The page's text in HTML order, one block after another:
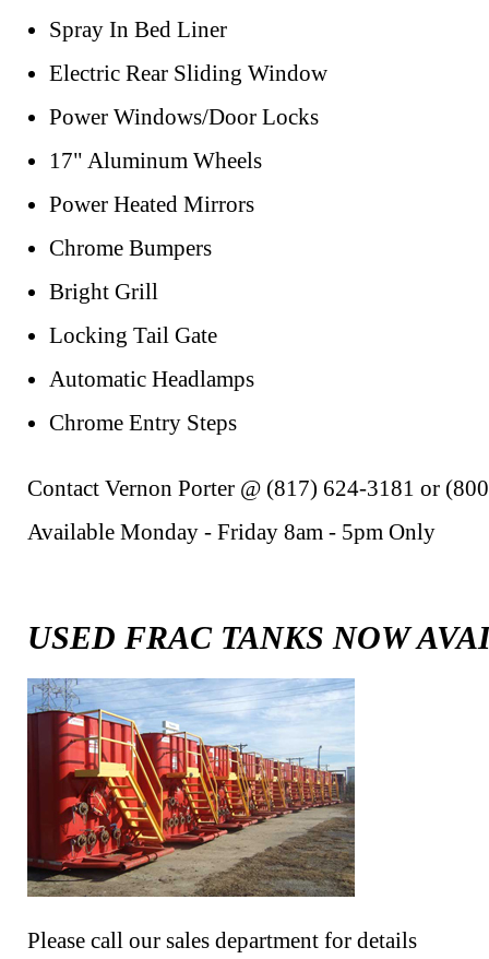
Spray In Bed Liner
Electric Rear Sliding Window
Power Windows/Door Locks
17" Aluminum Wheels
Power Heated Mirrors
Chrome Bumpers
Bright Grill
Locking Tail Gate
Automatic Headlamps
Chrome Entry Steps
Contact Vernon Porter @ (817) 624-3181 or
Available Monday - Friday 8am - 5pm Only
USED FRAC TANKS NOW
Please call our sales department for details